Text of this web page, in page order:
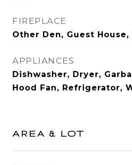
FIREPLACE
Other Den, Guest
APPLIANCES
Dishwasher, Dryer,
Hood Fan, Refrigerator,
AREA & LOT